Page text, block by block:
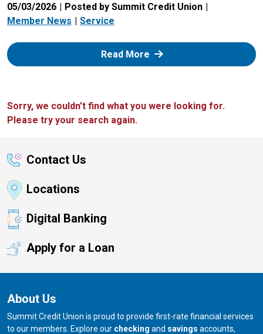
05/03/2026
Posted by Summit Credit Union
Member News
Service
Read More: Zelle
Sorry, we couldn't find what you were looking for.
Please try your search again.
Contact Us
Locations
Digital Banking
Apply for a Loan
About Us
Summit Credit Union is proud to provide first-rate financial services
to our members. Explore our checking and savings accounts,